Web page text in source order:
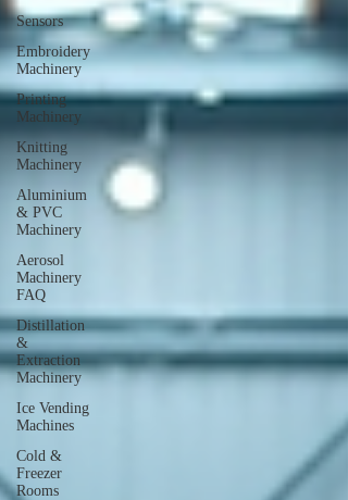
Sensors
Embroidery
Machinery
Printing
Machinery
Knitting
Machinery
Aluminium
& PVC
Machinery
Aerosol
Machinery
FAQ
Distillation
&
Extraction
Machinery
Ice Vending
Machines
Cold &
Freezer
Rooms